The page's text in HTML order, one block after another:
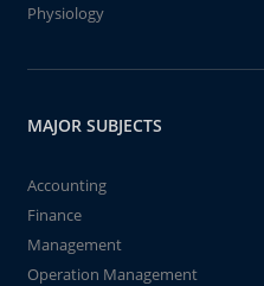
Physiology
MAJOR SUBJECTS
Accounting
Finance
Management
Operation Management